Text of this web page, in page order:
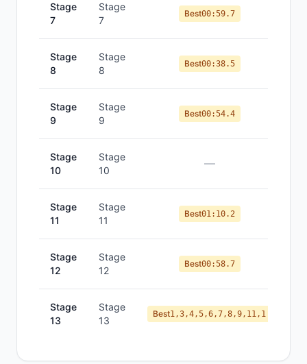
Stage
7
Stage
7
Best00:59.7
Stage
8
Stage
8
Best00:38.5
Stage
9
Stage
9
Best00:54.4
Stage
10
Stage
10
—
Stage
11
Stage
11
Best01:10.2
Stage
12
Stage
12
Best00:58.7
Stage
13
Stage
13
Best1,3,4,5,6,7,8,9,11,1